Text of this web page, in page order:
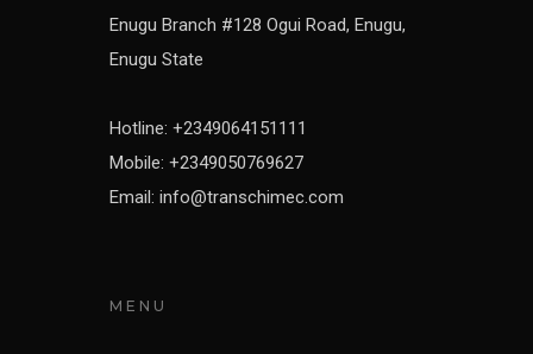
Enugu Branch #128 Ogui Road, Enugu,
Enugu State
Hotline: +2349064151111
Mobile: +2349050769627
Email: info@transchimec.com
MENU